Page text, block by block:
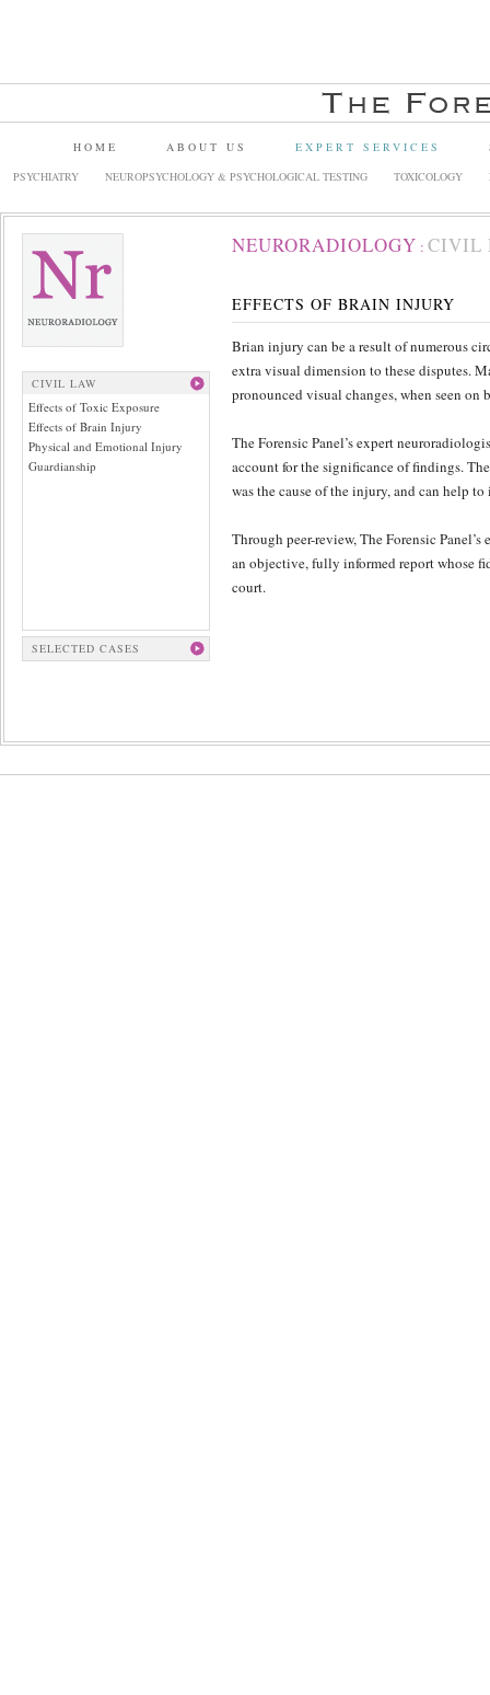
HOME ABOUT US EXPERT SERVICES
PSYCHIATRY
NEUROPSYCHOLOGY & PSYCHOLOGICAL TESTING TOXICOLOGY
CIVIL LAW
Effects of Toxic Exposure
Effects of Brain Injury
Physical and Emotional Injury
Guardianship
SELECTED CASES
NEURORADIOLOGY : CIVIL
EFFECTS OF BRAIN INJURY
Brian injury can be a result of numerous
extra visual dimension to these disputes.
pronounced visual changes, when seen
The Forensic Panel’s expert
account for the significance of findings.
was the cause of the injury, and can help
Through peer-review, The Forensic
an objective, fully informed report whose
court.